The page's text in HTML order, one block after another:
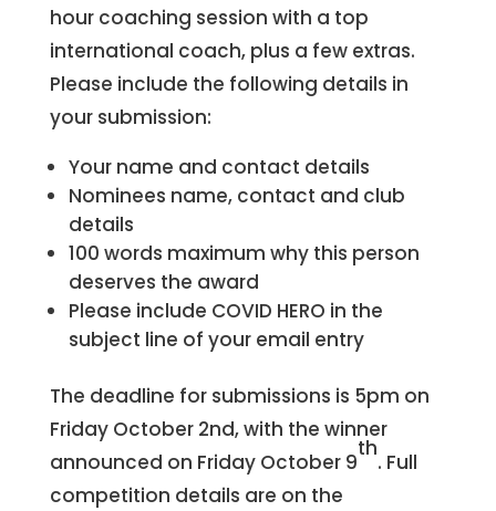
hour coaching session with a top
international coach, plus a few extras.
Please include the following details in
your submission:
Your name and contact details
Nominees name, contact and club
details
100 words maximum why this person
deserves the award
Please include COVID HERO in the
subject line of your email entry
The deadline for submissions is 5pm on
Friday October 2nd, with the winner
announced on Friday October 9
th
. Full
competition details are on the